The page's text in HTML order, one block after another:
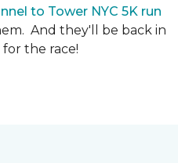
to Tower NYC 5K run
And they'll be back in
the race!